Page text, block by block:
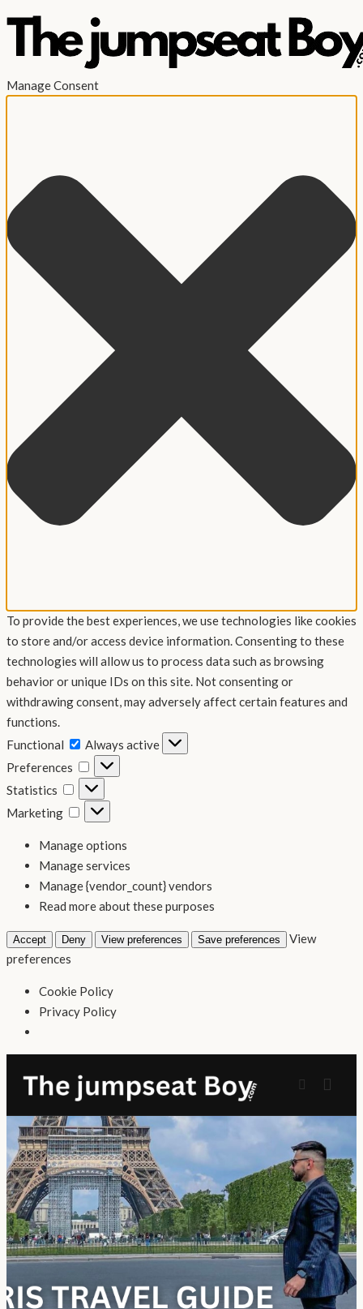
Manage Consent
To provide the best experiences, we use technologies like cookies
to store and/or access device information. Consenting to these
technologies will allow us to process data such as browsing
behavior or unique IDs on this site. Not consenting or
withdrawing consent, may adversely affect certain features and
functions.
Functional
Functional
Always active
Preferences
Preferences
Statistics
Statistics
Marketing
Marketing
Manage options
Manage services
Manage {vendor_count} vendors
Read more about these purposes
Accept Deny View preferences Save preferences
View
preferences
Cookie Policy
Privacy Policy